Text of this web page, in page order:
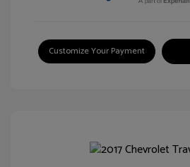
Customize Your Payment